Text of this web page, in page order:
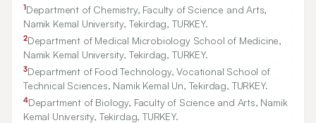
1Department of Chemistry, Faculty of Science and Arts,
Namik Kemal University, Tekirdag, TURKEY.
2Department of Medical Microbiology School of Medicine,
Namik Kemal University, Tekirdag, TURKEY.
3Department of Food Technology, Vocational School of
Technical Sciences, Namik Kemal Un, Tekirdag, TURKEY.
4Department of Biology, Faculty of Science and Arts, Namik
Kemal University, Tekirdag, TURKEY.